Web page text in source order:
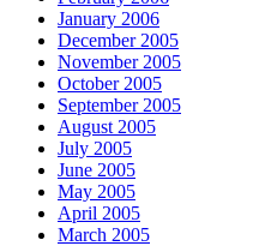
January 2006
December 2005
November 2005
October 2005
September 2005
August 2005
July 2005
June 2005
May 2005
April 2005
March 2005